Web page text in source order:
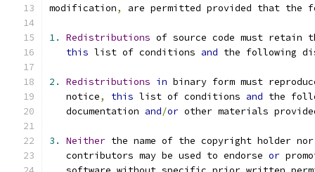
modification, are permitted provided that the
1. Redistributions of source code must retain
this list of conditions and the following
2. Redistributions in binary form must
   notice
, this list of conditions and the
   documentation
and/or other materials
3. Neither the name of the copyright holder
   contributors may be used to endorse
or